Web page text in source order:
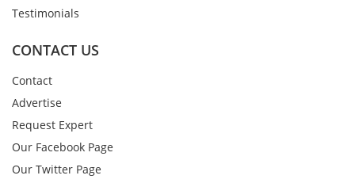
Testimonials
CONTACT US
Contact
Advertise
Request Expert
Our Facebook Page
Our Twitter Page